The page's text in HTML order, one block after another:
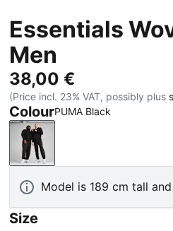
Essentials
Men
38,00 €
(Price incl. 23% VAT, possibly plus
ColourPUMA Black
PUMA Black
Model is 189 cm tall
Size